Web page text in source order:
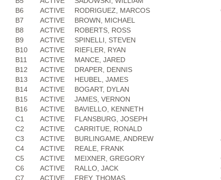
B6
ACTIVE RODRIGUEZ, MARCOS
B7
ACTIVE BROWN, MICHAEL
B8
ACTIVE ROBERTS, ROSS
B9
ACTIVE SPINELLI, STEVEN
B10
ACTIVE RIEFLER, RYAN
B11
ACTIVE MANCE, JARED
B12
ACTIVE DRAPER, DENNIS
B13
ACTIVE HEUBEL, JAMES
B14
ACTIVE BOGART, DYLAN
B15
ACTIVE JAMES, VERNON
B16
ACTIVE BAVIELLO, KENNETH
C1
ACTIVE FLANSBURG, JOSEPH
C2
ACTIVE CARRITUE, RONALD
C3
ACTIVE BURLINGAME, ANDREW
C4
ACTIVE REALE, FRANK
C5
ACTIVE MEIXNER, GREGORY
C6
ACTIVE RALLO, JACK
C7
ACTIVE FREY, THOMAS